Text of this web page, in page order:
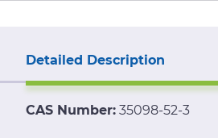
Detailed Description
CAS Number: 35098-52-3